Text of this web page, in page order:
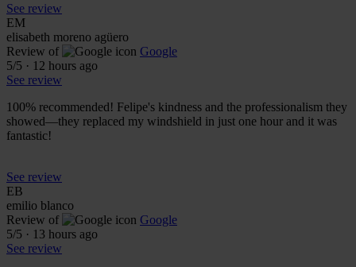
See review
EM
elisabeth moreno agüero
Review of
Google
5/5 · 12 hours ago
See review
100% recommended! Felipe's kindness and the professionalism they
showed—they replaced my windshield in just one hour and it was
fantastic!
See review
EB
emilio blanco
Review of
Google
5/5 · 13 hours ago
See review